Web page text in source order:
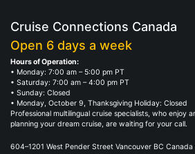
Cruise Connections Canada
Open 6 days a week
Hours of Operation:
• Monday: 7:00 am – 5:00 pm PT
• Saturday: 7:00 am – 4:00 pm PT
• Sunday: Closed
• Monday, October 9, Thanksgiving Holiday: Closed
Professional multilingual cruise specialists, who enjoy
planning your dream cruise, are waiting for your call.
604–1201 West Pender Street Vancouver BC Canada